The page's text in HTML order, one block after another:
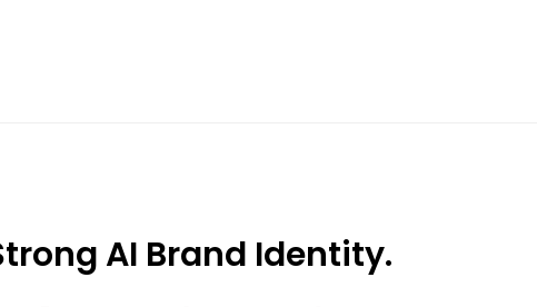
AI Brand Identity.